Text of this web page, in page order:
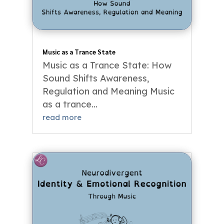
Music as a Trance State
Music as a Trance State: How
Sound Shifts Awareness,
Regulation and Meaning Music
as a trance...
read more